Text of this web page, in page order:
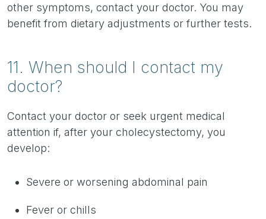
other symptoms, contact your doctor. You may
benefit from dietary adjustments or further tests.
11. When should I contact my
doctor?
Contact your doctor or seek urgent medical
attention if, after your cholecystectomy, you
develop:
Severe or worsening abdominal pain
Fever or chills